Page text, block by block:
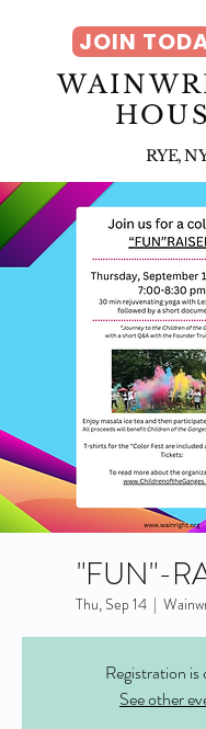
RYE,
JOIN
"FUN"-
Thu, Sep 14
  |
Registration is
See other